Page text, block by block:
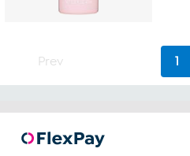
Prev 1